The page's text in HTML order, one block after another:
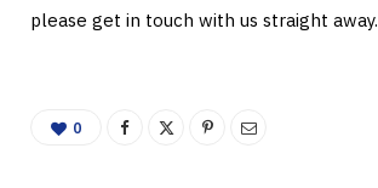
please get in touch with us straight away.
0